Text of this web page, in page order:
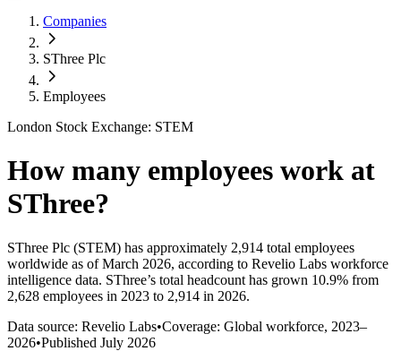
Companies
SThree Plc
Employees
London Stock Exchange: STEM
How many employees work at
SThree?
SThree Plc (STEM) has approximately 2,914 total employees
worldwide as of March 2026, according to Revelio Labs workforce
intelligence data. SThree’s total headcount has grown 10.9% from
2,628 employees in 2023 to 2,914 in 2026.
Data source: Revelio Labs•Coverage: Global workforce, 2023–
2026•Published July 2026